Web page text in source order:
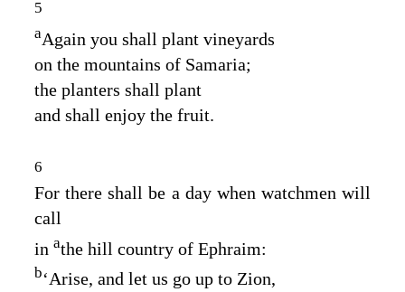
5
aAgain you shall plant vineyards
on the mountains of Samaria;
the planters shall plant
and shall enjoy the fruit.
6
For there shall be a day when watchmen will
call
in athe hill country of Ephraim:
b‘Arise, and let us go up to Zion,